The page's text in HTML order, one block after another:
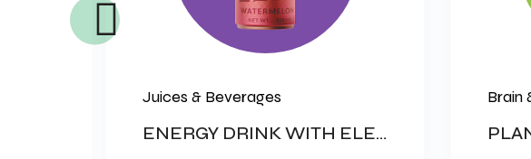
Juices & Beverages
ENERGY DRINK WITH ELECTROLYTES (NON CARBONATED DRINK)
Brain